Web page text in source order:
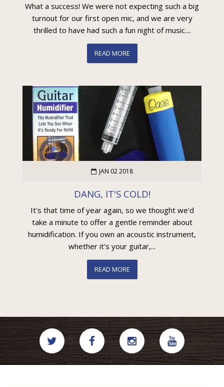
What a success! We were not expecting such a big
turnout for our first open mic, and we are very
thrilled to have had such a fun night of music....
READ MORE
JAN 02 2018
DANG, IT'S COLD!
It's that time of year again, so we thought we'd
take a minute to offer a gentle reminder about
humidification. If you own an acoustic instrument,
whether it's your guitar,...
READ MORE